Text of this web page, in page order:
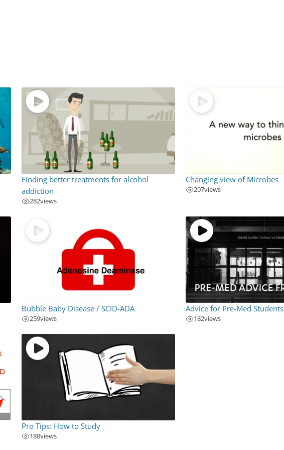
Finding better treatments for alcohol
addiction
282views
Changing view of Microbes
207views
Bubble Baby Disease / SCID-ADA
259views
Advice for Pre-Med Students
182views
Pro Tips: How to Study
188views